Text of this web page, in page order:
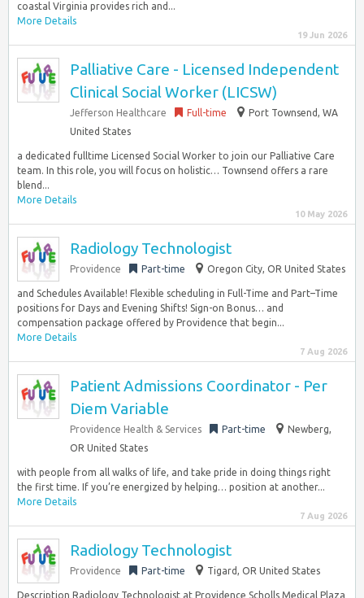
coastal Virginia provides rich and...
More Details
19 Jun 2026
Palliative Care - Licensed Independent
Clinical Social Worker (LICSW)
Jefferson Healthcare Full-time
Port Townsend, WA
United States
a dedicated fulltime Licensed Social Worker to join our Palliative Care
team. In this role, you will focus on holistic… Townsend offers a rare
blend...
More Details
10 May 2026
Radiology Technologist
Providence Part-time Oregon City, OR United States
and Schedules Available! Flexible scheduling in Full-Time and Part–Time
positions for Days and Evening Shifts! Sign-on Bonus… and
compensation package offered by Providence that begin...
More Details
7 Aug 2026
Patient Admissions Coordinator - Per
Diem Variable
Providence Health & Services Part-time
Newberg,
OR United States
with people from all walks of life, and take pride in doing things right
the first time. If you’re energized by helping… position at another...
More Details
7 Aug 2026
Radiology Technologist
Providence Part-time Tigard, OR United States
Description Radiology Technologist at Providence Scholls Medical Plaza